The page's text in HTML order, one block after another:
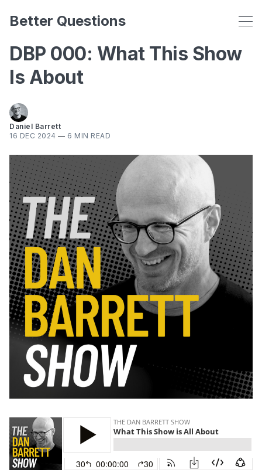
Better Questions
DBP 000: What This Show
Is About
Daniel Barrett
16 DEC 2024 — 6 MIN READ